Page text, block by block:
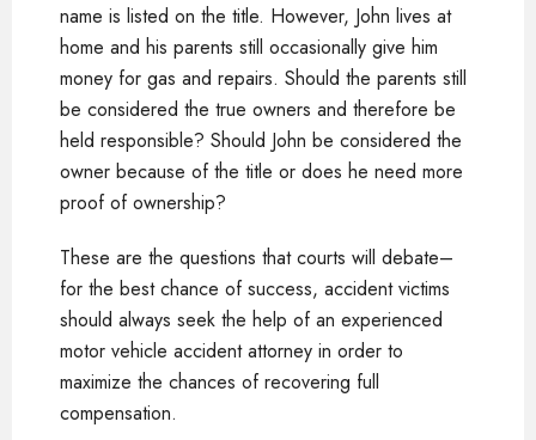
name is listed on the title. However, John lives at
home and his parents still occasionally give him
money for gas and repairs. Should the parents still
be considered the true owners and therefore be
held responsible? Should John be considered the
owner because of the title or does he need more
proof of ownership?
These are the questions that courts will debate–
for the best chance of success, accident victims
should always seek the help of an experienced
motor vehicle accident attorney in order to
maximize the chances of recovering full
compensation.